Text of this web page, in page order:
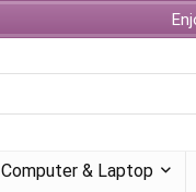
Computer & Laptop